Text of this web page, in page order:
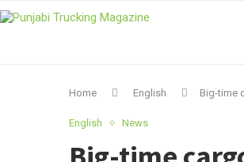
Home English Big-time
English News